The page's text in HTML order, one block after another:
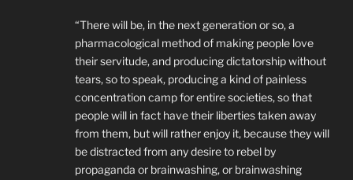
“There will be, in the next generation or so, a
pharmacological method of making people love
their servitude, and producing dictatorship without
tears, so to speak, producing a kind of painless
concentration camp for entire societies, so that
people will in fact have their liberties taken away
from them, but will rather enjoy it, because they will
be distracted from any desire to rebel by
propaganda or brainwashing, or brainwashing